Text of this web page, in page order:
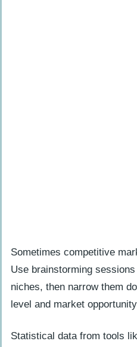
Sometimes competitive
Use brainstorming
niches, then narrow them
level and market
Statistical data from tools